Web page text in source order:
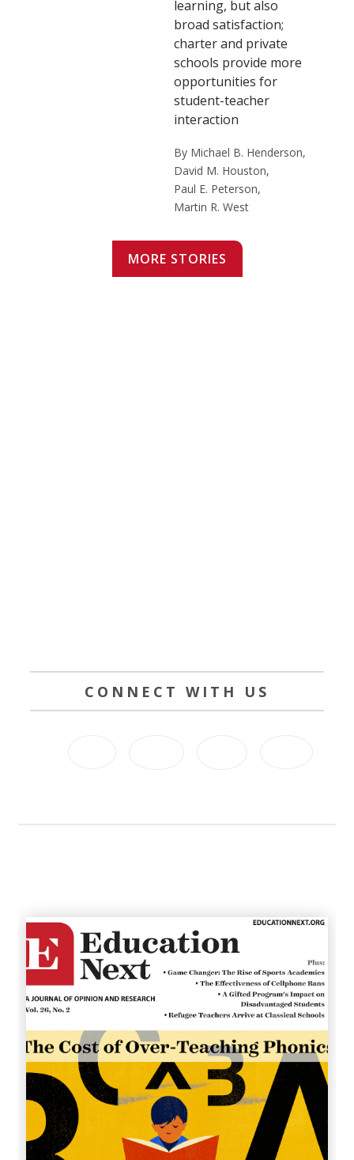
learning, but also
broad satisfaction;
charter and private
schools provide more
opportunities for
student-teacher
interaction
By Michael B. Henderson,
David M. Houston,
Paul E. Peterson,
Martin R. West
MORE STORIES
CONNECT WITH US